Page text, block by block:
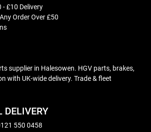
- £10 Delivery
Order Over £50
supplier in Halesowen. HGV parts, brakes,
with UK-wide delivery. Trade & fleet
DELIVERY
550 0458